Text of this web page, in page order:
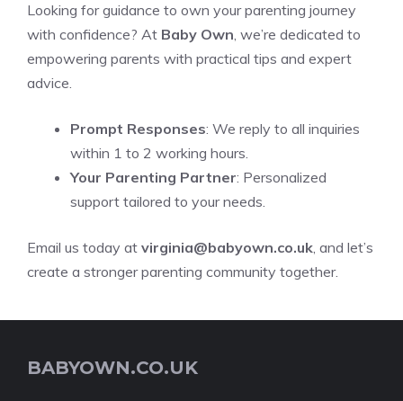
Looking for guidance to own your parenting journey
with confidence? At Baby Own, we’re dedicated to
empowering parents with practical tips and expert
advice.
Prompt Responses: We reply to all inquiries
within 1 to 2 working hours.
Your Parenting Partner: Personalized
support tailored to your needs.
Email us today at virginia@babyown.co.uk, and let’s
create a stronger parenting community together.
BABYOWN.CO.UK